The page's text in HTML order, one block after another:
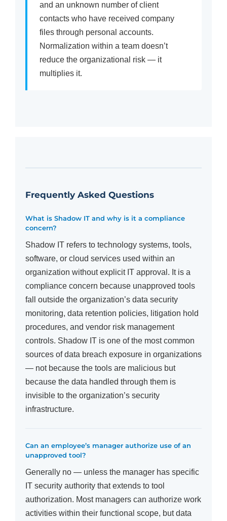
and an unknown number of client
contacts who have received company
files through personal accounts.
Normalization within a team doesn’t
reduce the organizational risk — it
multiplies it.
Frequently Asked Questions
What is Shadow IT and why is it a compliance
concern?
Shadow IT refers to technology systems, tools,
software, or cloud services used within an
organization without explicit IT approval. It is a
compliance concern because unapproved tools
fall outside the organization’s data security
monitoring, data retention policies, litigation hold
procedures, and vendor risk management
controls. Shadow IT is one of the most common
sources of data breach exposure in organizations
— not because the tools are malicious but
because the data handled through them is
invisible to the organization’s security
infrastructure.
Can an employee’s manager authorize use of an
unapproved tool?
Generally no — unless the manager has specific
IT security authority that extends to tool
authorization. Most managers can authorize work
activities within their functional scope, but data